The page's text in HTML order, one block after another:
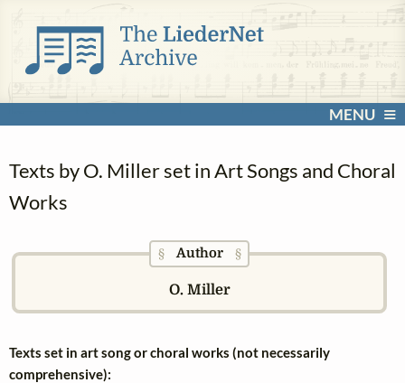
MENU
Texts by O. Miller set in Art Songs and Choral
Works
§ Author§
O. Miller
Texts set in art song or choral works (not necessarily
comprehensive):